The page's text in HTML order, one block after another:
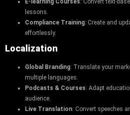
lessons.
Compliance Training: Create and
effortlessly.
Localization
Global Branding: Translate your
multiple languages.
Podcasts & Courses: Adapt
audience.
Live Translation: Convert speeches